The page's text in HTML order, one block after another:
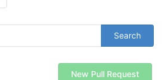
Search
New Pull Request